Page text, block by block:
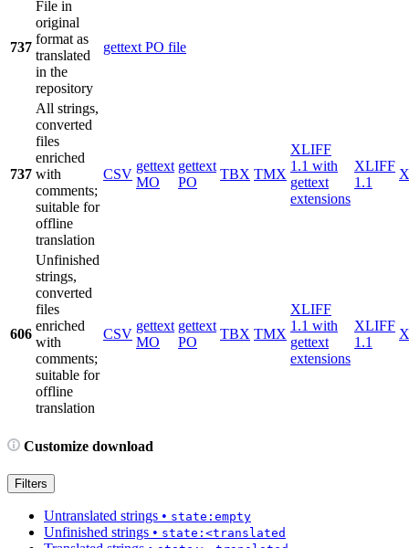
737
File in
original
format as
translated
in the
repository
gettext PO file
737
All strings,
converted
files
enriched
with
comments;
suitable for
offline
translation
CSV
gettext
MO
gettext
PO
TBX TMX
XLIFF
1.1 with
gettext
extensions
XLIFF
1.1
606
Unfinished
strings,
converted
files
enriched
with
comments;
suitable for
offline
translation
CSV
gettext
MO
gettext
PO
TBX TMX
XLIFF
1.1 with
gettext
extensions
XLIFF
1.1
Customize download
Filters
Untranslated strings • state:empty
Unfinished strings • state:<translated